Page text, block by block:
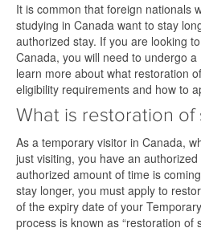
It is common that foreign nationals
studying in Canada want to stay
authorized stay. If you are looking
Canada, you will need to undergo
learn more about what restoration
eligibility requirements and how to
What is restoration of
As a temporary visitor in Canada,
just visiting, you have an
authorized amount of time is
stay longer, you must apply to
of the expiry date of your
process is known as “restoration of